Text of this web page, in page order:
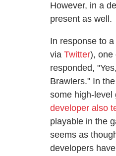
However, in a
present as well.
In response to
via Twitter), one
responded,
Brawlers." In
some high-level
developer also
playable in the
seems as
developers